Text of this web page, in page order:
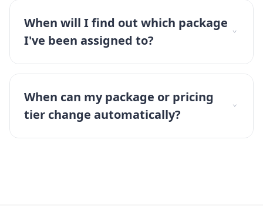
When will I find out which package
I've been assigned to?
When can my package or pricing
tier change automatically?